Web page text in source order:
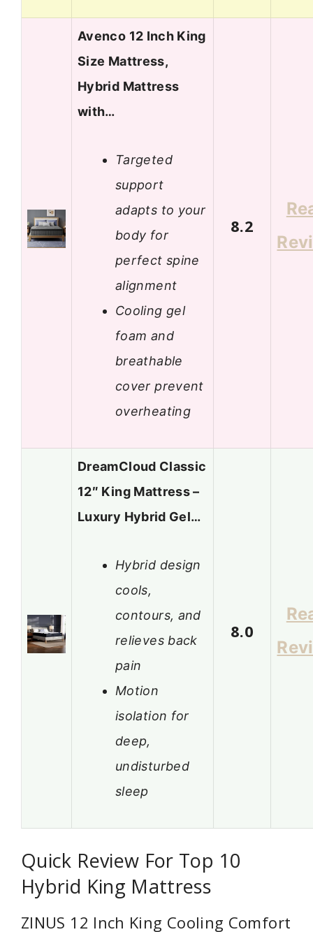
Avenco 12 Inch King
Size Mattress,
Hybrid Mattress
with…
Targeted
support
adapts to your
body for
perfect spine
alignment
Cooling gel
foam and
breathable
cover prevent
overheating
8.2
DreamCloud Classic
12″ King Mattress –
Luxury Hybrid Gel…
Hybrid design
cools,
contours, and
relieves back
pain
Motion
isolation for
deep,
undisturbed
sleep
8.0
Quick Review For Top 10
Hybrid King Mattress
ZINUS 12 Inch King Cooling Comfort